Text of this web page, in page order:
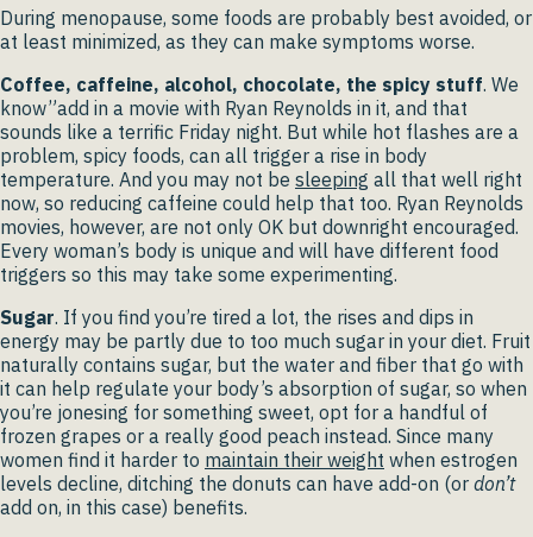
During menopause, some foods are probably best avoided, or
at least minimized, as they can make symptoms worse.
Coffee, caffeine, alcohol, chocolate, the spicy stuff. We
know”add in a movie with Ryan Reynolds in it, and that
sounds like a terrific Friday night. But while hot flashes are a
problem, spicy foods, can all trigger a rise in body
temperature. And you may not be sleeping all that well right
now, so reducing caffeine could help that too. Ryan Reynolds
movies, however, are not only OK but downright encouraged.
Every woman’s body is unique and will have different food
triggers so this may take some experimenting.
Sugar. If you find you’re tired a lot, the rises and dips in
energy may be partly due to too much sugar in your diet. Fruit
naturally contains sugar, but the water and fiber that go with
it can help regulate your body’s absorption of sugar, so when
you’re jonesing for something sweet, opt for a handful of
frozen grapes or a really good peach instead. Since many
women find it harder to maintain their weight when estrogen
levels decline, ditching the donuts can have add-on (or don’t
add on, in this case) benefits.